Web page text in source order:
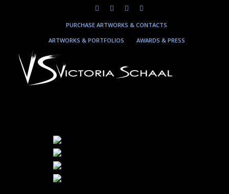
PURCHASE ARTWORKS & CONTACTS
ARTWORKS & PORTFOLIOS
AWARDS & PRESS